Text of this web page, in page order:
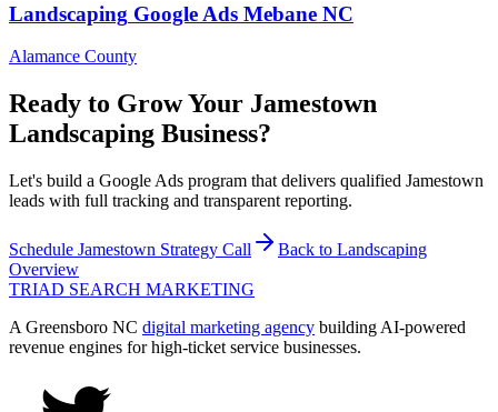
Landscaping Google Ads Mebane NC
Alamance County
Ready to Grow Your Jamestown
Landscaping Business?
Let's build a Google Ads program that delivers qualified Jamestown
leads with full tracking and transparent reporting.
Schedule Jamestown Strategy Call Back to Landscaping
Overview
TRIAD SEARCH MARKETING
A Greensboro NC digital marketing agency building AI-powered
revenue engines for high-ticket service businesses.